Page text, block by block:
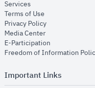
Services
Terms of Use
Privacy Policyopens in new
Media Centeropens in new
E-Participation
Freedom of Information
Important Links